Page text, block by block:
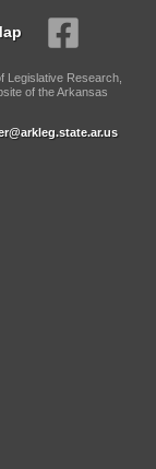
Legislative Research,
of the Arkansas